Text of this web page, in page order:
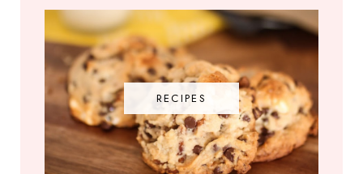
RECIPES